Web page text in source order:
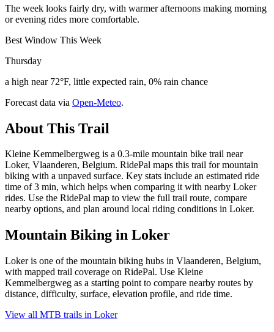
The week looks fairly dry, with warmer afternoons making morning
or evening rides more comfortable.
Best Window This Week
Thursday
a high near 72°F, little expected rain, 0% rain chance
Forecast data via Open-Meteo.
About This Trail
Kleine Kemmelbergweg is a 0.3-mile mountain bike trail near
Loker, Vlaanderen, Belgium. RidePal maps this trail for mountain
biking with a unpaved surface. Key stats include an estimated ride
time of 3 min, which helps when comparing it with nearby Loker
rides. Use the RidePal map to view the full trail route, compare
nearby options, and plan around local riding conditions in Loker.
Mountain Biking in Loker
Loker is one of the mountain biking hubs in Vlaanderen, Belgium,
with mapped trail coverage on RidePal. Use Kleine
Kemmelbergweg as a starting point to compare nearby routes by
distance, difficulty, surface, elevation profile, and ride time.
View all MTB trails in Loker